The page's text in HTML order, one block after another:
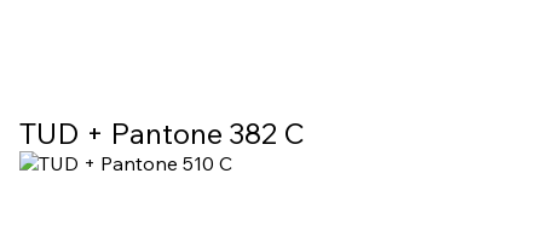
TUD + Pantone 382 C